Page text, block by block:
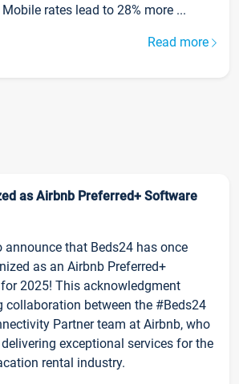
rates lead to 28% more ...
Read more
as Airbnb Preferred+ Software
announce that Beds24 has once
as an Airbnb Preferred+
2025! This acknowledgment
collaboration between the #Beds24
Partner team at Airbnb, who
exceptional services for the
rental industry.